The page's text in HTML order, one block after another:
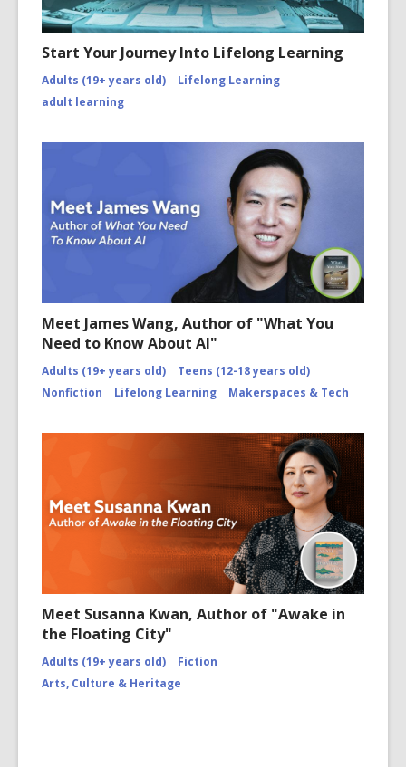
Start Your Journey Into Lifelong Learning
Adults (19+ years old)
Lifelong Learning
adult learning
Meet James Wang, Author of "What You
Need to Know About AI"
Adults (19+ years old)
Teens (12-18 years old)
Nonfiction
Lifelong Learning Makerspaces & Tech
Meet Susanna Kwan, Author of "Awake in
the Floating City"
Adults (19+ years old)
Fiction
Arts, Culture & Heritage